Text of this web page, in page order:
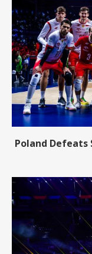
Poland Defeats